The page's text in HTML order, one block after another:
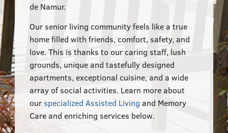
de Namur.
Our senior living community feels like a true
home filled with friends, comfort, safety, and
love. This is thanks to our caring staff, lush
grounds, unique and tastefully designed
apartments, exceptional cuisine, and a wide
array of social activities. Learn more about
our specialized Assisted Living and Memory
Care and enriching services below.